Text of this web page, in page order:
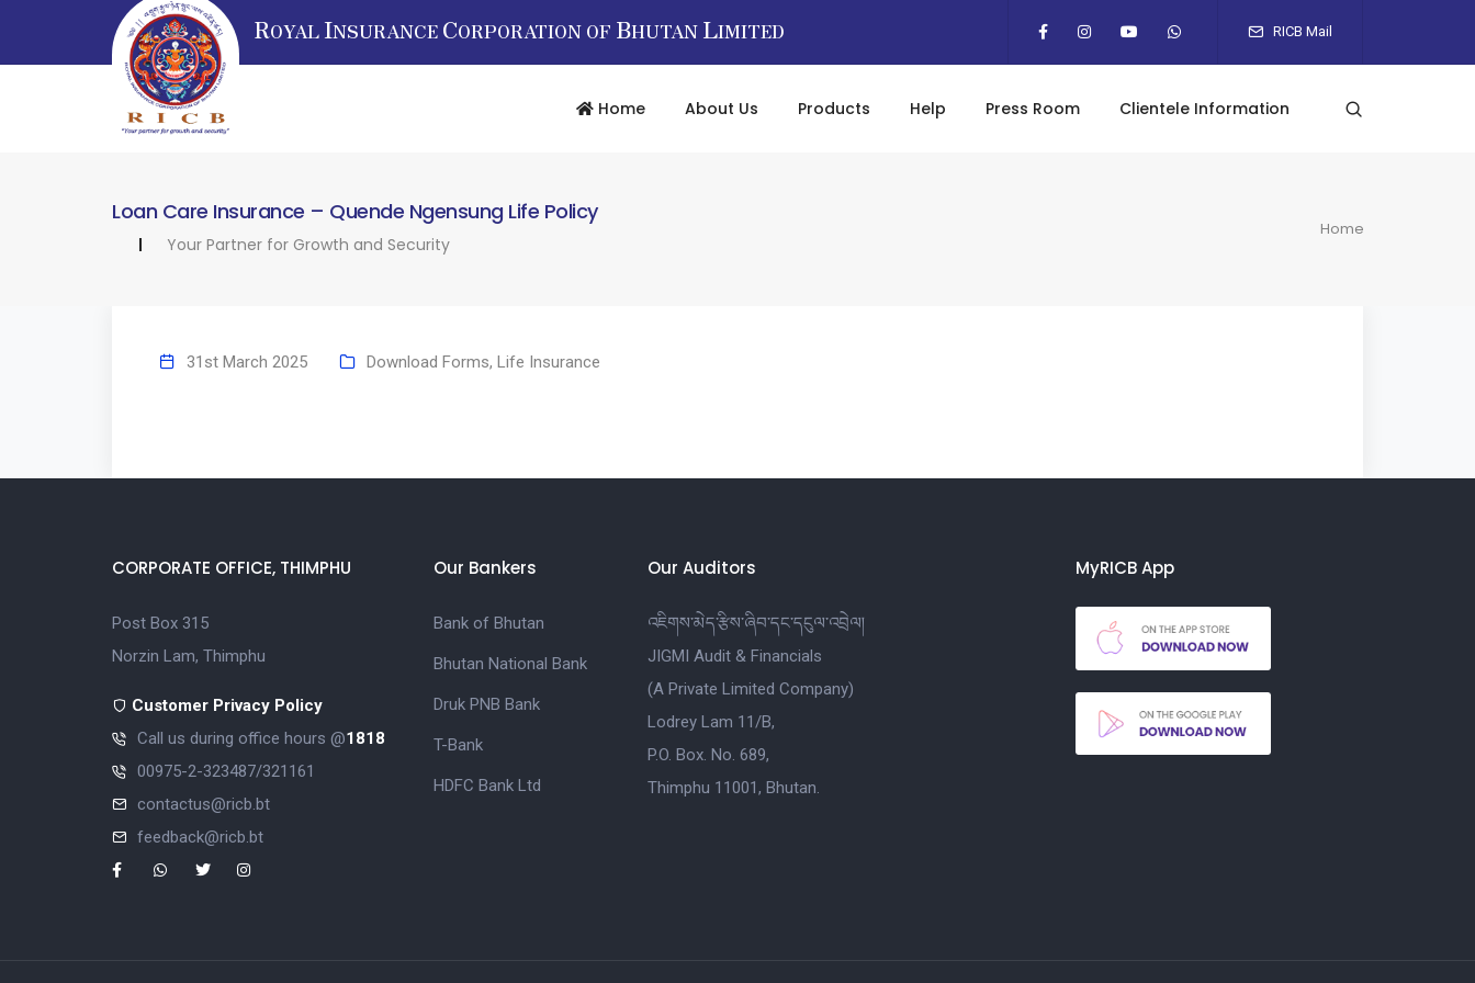
ROYAL INSURANCE CORPORATION OF BHUTAN LIMITED RICB Mail
Home About Us Products Help Press Room Clientele Information
Loan Care Insurance – Quende Ngensung Life Policy
Your Partner for Growth and Security
Home
31st March 2025 Download Forms, Life Insurance
CORPORATE OFFICE, THIMPHU
Post Box 315
Norzin Lam, Thimphu
Customer Privacy Policy
Call us during office hours @1818
00975-2-323487/321161
contactus@ricb.bt
feedback@ricb.bt
Our Bankers
Bank of Bhutan
Bhutan National Bank
Druk PNB Bank
T-Bank
HDFC Bank Ltd
Our Auditors
འཇིགས་མེད་རྩིས་ཞིབ་དང་དངུལ་འབྲེལ།
JIGMI Audit & Financials
(A Private Limited Company)
Lodrey Lam 11/B,
P.O. Box. No. 689,
Thimphu 11001, Bhutan.
MyRICB App